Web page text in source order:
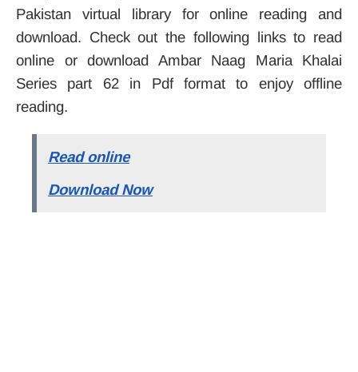
Pakistan virtual library for online reading and
download. Check out the following links to read
online or download Ambar Naag Maria Khalai
Series part 62 in Pdf format to enjoy offline
reading.
Read online
Download Now